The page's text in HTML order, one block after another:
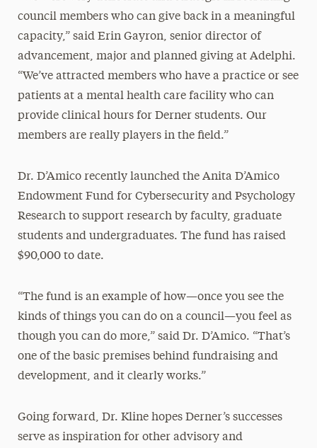
council members who can give back in a meaningful
capacity,” said Erin Gayron, senior director of
advancement, major and planned giving at Adelphi.
“We’ve attracted members who have a practice or see
patients at a mental health care facility who can
provide clinical hours for Derner students. Our
members are really players in the field.”
Dr. D’Amico recently launched the Anita D’Amico
Endowment Fund for Cybersecurity and Psychology
Research to support research by faculty, graduate
students and undergraduates. The fund has raised
$90,000 to date.
“The fund is an example of how—once you see the
kinds of things you can do on a council—you feel as
though you can do more,” said Dr. D’Amico. “That’s
one of the basic premises behind fundraising and
development, and it clearly works.”
Going forward, Dr. Kline hopes Derner’s successes
serve as inspiration for other advisory and